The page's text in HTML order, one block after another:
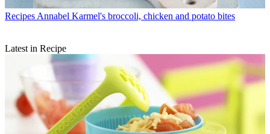
Recipes Annabel Karmel's broccoli, chicken and potato bites
Latest in Recipe